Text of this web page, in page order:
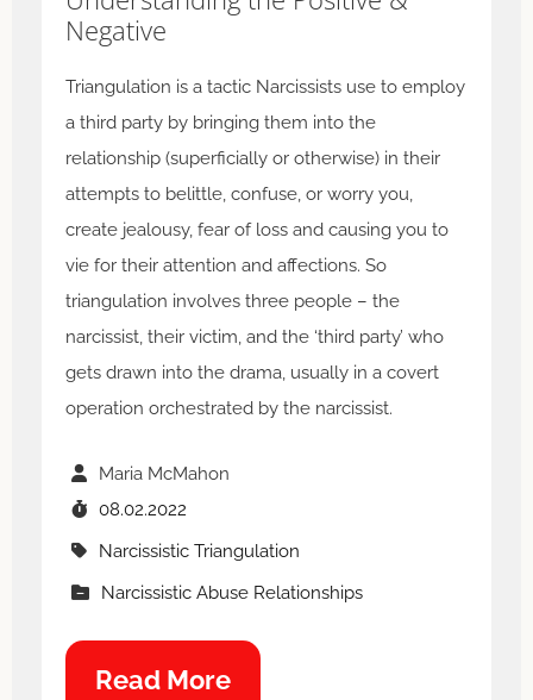
Negative
Triangulation is a tactic Narcissists use to employ
a third party by bringing them into the
relationship (superficially or otherwise) in their
attempts to belittle, confuse, or worry you,
create jealousy, fear of loss and causing you to
vie for their attention and affections. So
triangulation involves three people – the
narcissist, their victim, and the ‘third party’ who
gets drawn into the drama, usually in a covert
operation orchestrated by the narcissist.
Maria McMahon
08.02.2022
Narcissistic Triangulation
Narcissistic Abuse Relationships
Read More